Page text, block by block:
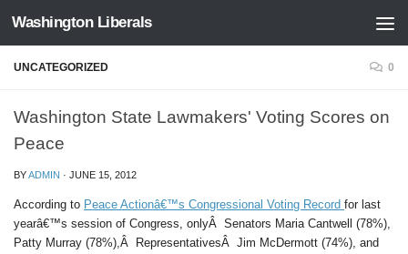
Skip to content
Washington Liberals
UNCATEGORIZED 0
Washington State Lawmakers' Voting Scores on
Peace
BYADMIN · JUNE 15, 2012
According to Peace Actionâ€™s Congressional Voting Record for last
yearâ€™s session of Congress, onlyÂ Senators Maria Cantwell (78%),
Patty Murray (78%),Â RepresentativesÂ Jim McDermott (74%), and